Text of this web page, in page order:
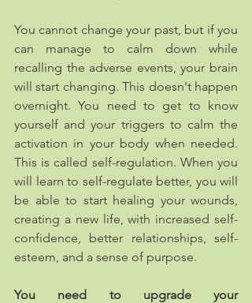
​You cannot change your past, but if you
can manage to calm down while
recalling the adverse events, your brain
will start changing. This doesn't happen
overnight. You need to get to know
yourself and your triggers to calm the
activation in your body when needed.
This is called self-regulation. When you
will learn to self-regulate better, you will
be able to start healing your wounds,
creating a new life, with increased self-
confidence, better relationships, self-
esteem, and a sense of purpose.
You need to upgrade your